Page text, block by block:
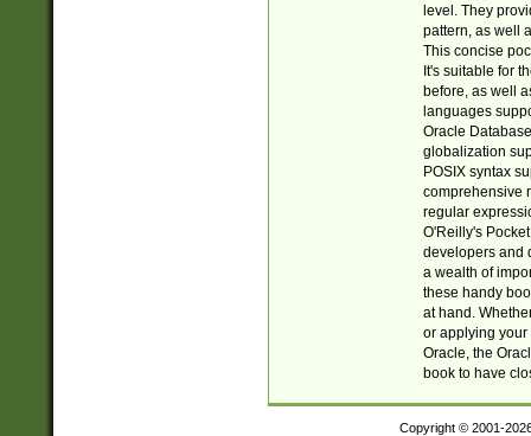
level. They
pattern, as well
This concise
It's suitable for
before, as well
languages
Oracle
globalization
POSIX syntax
comprehensive
regular
O'Reilly's
developers and
a wealth of
these handy
at hand.
or applying your
Oracle, the
book to have
Copyright © 2001-